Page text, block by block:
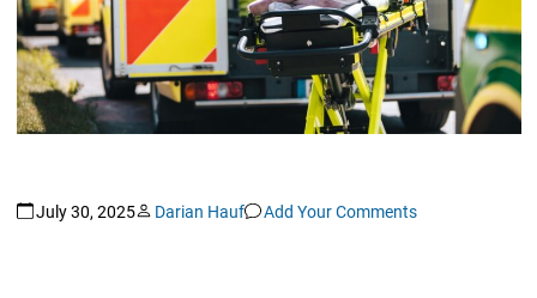
July 30, 2025 Darian Hauf Add Your Comments